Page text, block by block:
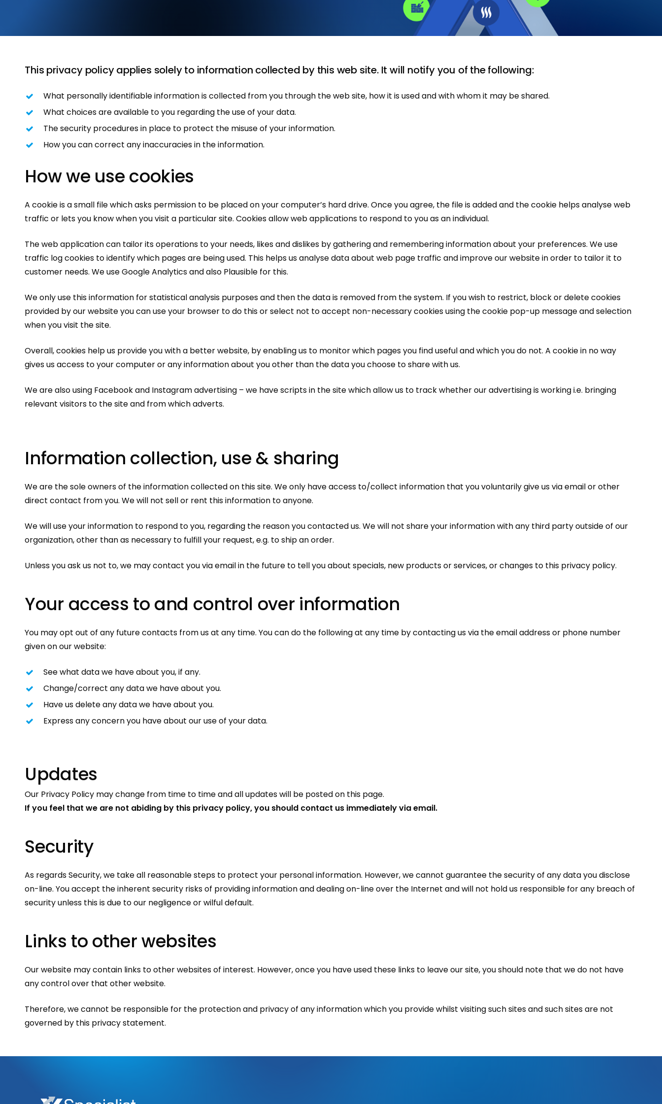
This privacy policy applies solely to information collected by this web site. It will notify you of the following:
What personally identifiable information is collected from you through the web site, how it is used and with whom it may be shared.
What choices are available to you regarding the use of your data.
The security procedures in place to protect the misuse of your information.
How you can correct any inaccuracies in the information.
Howwe use cookies
A cookie is a small file which asks permission to be placed on your computer’s hard drive. Once you agree, the file is added and the cookie helps analyse web
traffic or lets you know when you visit a particular site. Cookies allow web applications to respond to you as an individual.
The web application can tailor its operations to your needs, likes and dislikes by gathering and remembering information about your preferences. We use
traffic log cookies to identify which pages are being used. This helps us analyse data about web page traffic and improve our website in order to tailor it to
customer needs. We use Google Analytics and also Plausible for this.
We only use this information for statistical analysis purposes and then the data is removed from the system. If you wish to restrict, block or delete cookies
provided by our website you can use your browser to do this or select not to accept non-necessary cookies using the cookie pop-up message and selection
when you visit the site.
Overall, cookies help us provide you with a better website, by enabling us to monitor which pages you find useful and which you do not. A cookie in no way
gives us access to your computer or any information about you other than the data you choose to share with us.
We are also using Facebook and Instagram advertising – we have scripts in the site which allow us to track whether our advertising is working i.e. bringing
relevant visitors to the site and from which adverts.
Information collection, use & sharing
We are the sole owners of the information collected on this site. We only have access to/collect information that you voluntarily give us via email or other
direct contact from you. We will not sell or rent this information to anyone.
We will use your information to respond to you, regarding the reason you contacted us. We will not share your information with any third party outside of our
organization, other than as necessary to fulfill your request, e.g. to ship an order.
Unless you ask us not to, we may contact you via email in the future to tell you about specials, new products or services, or changes to this privacy policy.
Your access to and control over information
You may opt out of any future contacts from us at any time. You can do the following at any time by contacting us via the email address or phone number
given on our website:
See what data we have about you, if any.
Change/correct any data we have about you.
Have us delete any data we have about you.
Express any concern you have about our use of your data.
Updates
Our Privacy Policy may change from time to time and all updates will be posted on this page.
If you feel that we are not abiding by this privacy policy, you should contact us immediately via email.
Security
As regards Security, we take all reasonable steps to protect your personal information. However, we cannot guarantee the security of any data you disclose
on-line. You accept the inherent security risks of providing information and dealing on-line over the Internet and will not hold us responsible for any breach of
security unless this is due to our negligence or wilful default.
Links to otherwebsites
Our website may contain links to other websites of interest. However, once you have used these links to leave our site, you should note that we do not have
any control over that other website.
Therefore, we cannot be responsible for the protection and privacy of any information which you provide whilst visiting such sites and such sites are not
governed by this privacy statement.